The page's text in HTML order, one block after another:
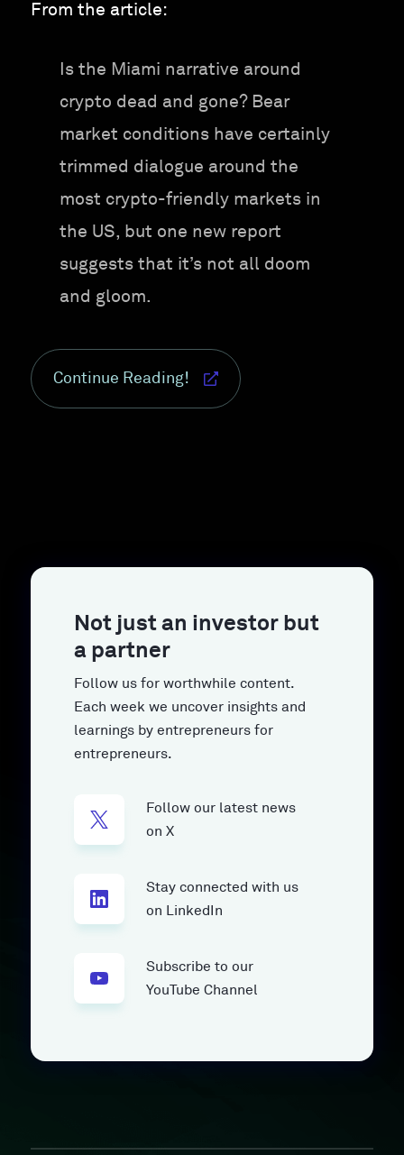
From the article:
Is the Miami narrative around
crypto dead and gone? Bear
market conditions have certainly
trimmed dialogue around the
most crypto-friendly markets in
the US, but one new report
suggests that it’s not all doom
and gloom.
Continue Reading!
Not just an investor but
a partner
Follow us for worthwhile content.
Each week we uncover insights and
learnings by entrepreneurs for
entrepreneurs.
Follow our latest news
on X
Stay connected with us
on LinkedIn
Subscribe to our
YouTube Channel